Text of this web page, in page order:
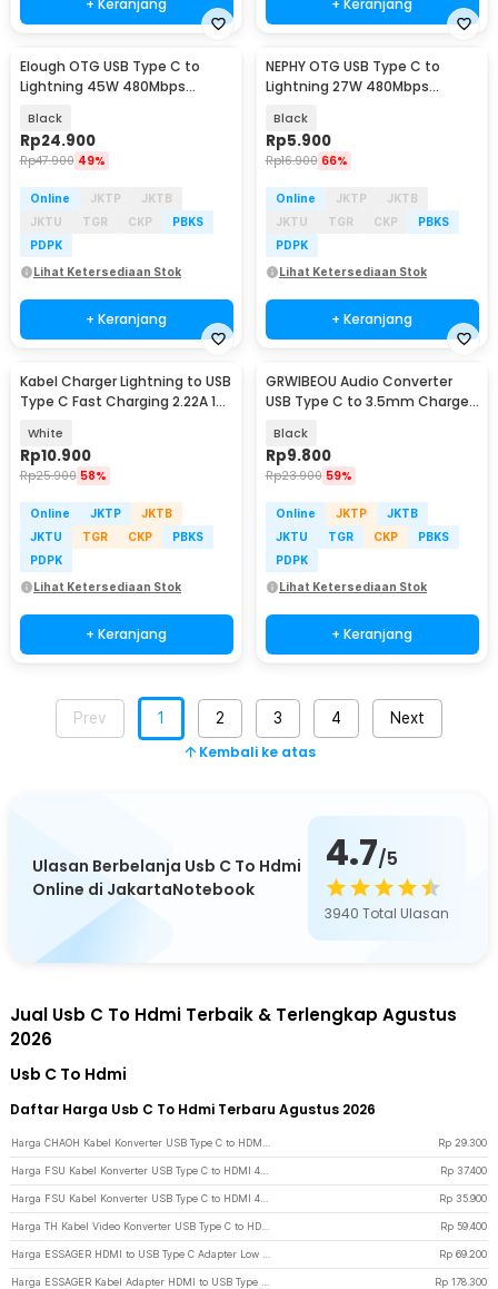
Elough OTG USB Type C to
Lightning 45W 480Mbps
Black
Rp24.900
Rp47.900 49%
Online JKTP
JKTB
JKTU
TGR CKP
PBKS
PDPK
Lihat Ketersediaan Stok
+ Keranjang
NEPHY OTG USB Type C to
Lightning 27W 480Mbps
Black
Rp5.900
Rp16.900 66%
Online JKTP
JKTB
JKTU
TGR CKP
PBKS
PDPK
Lihat Ketersediaan Stok
+ Keranjang
Kabel Charger Lightning to USB
Type C Fast Charging 2.22A 1M
White
Rp10.900
Rp25.900 58%
Online JKTP
JKTB
JKTU
TGR CKP
PBKS
PDPK
Lihat Ketersediaan Stok
+ Keranjang
GRWIBEOU Audio Converter
USB Type C to 3.5mm Charger
Black
Rp9.800
Rp23.900 59%
Online JKTP
JKTB
JKTU
TGR CKP
PBKS
PDPK
Lihat Ketersediaan Stok
+ Keranjang
Prev 1 2 3 4 Next
Kembali ke atas
Ulasan Berbelanja Usb C To Hdmi
Online di JakartaNotebook
4.7/5
3940 Total Ulasan
Jual Usb C To Hdmi Terbaik & Terlengkap Agustus
2026
Usb C To Hdmi
Daftar Harga Usb C To Hdmi Terbaru Agustus 2026
Rp 29.300
Rp 37.400
Rp 35.900
Rp 59.400
Rp 69.200
Rp 178.300